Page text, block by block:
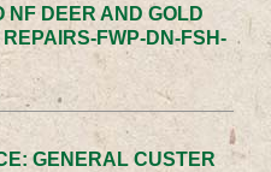
NF DEER AND GOLD
FWP-DN-FSH-
GENERAL CUSTER